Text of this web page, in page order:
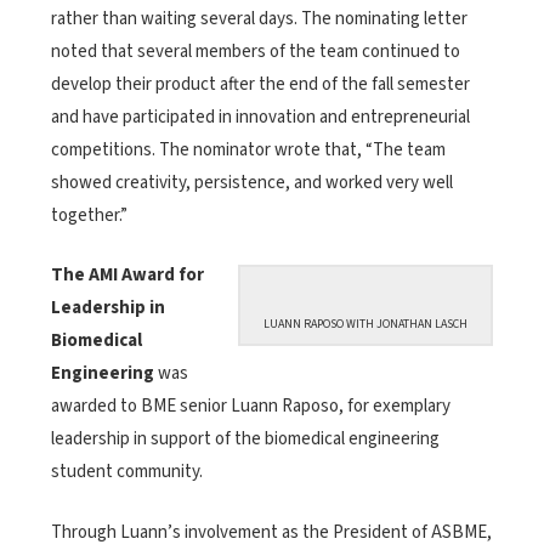
rather than waiting several days. The nominating letter
noted that several members of the team continued to
develop their product after the end of the fall semester
and have participated in innovation and entrepreneurial
competitions. The nominator wrote that, “The team
showed creativity, persistence, and worked very well
together.”
LUANN RAPOSO WITH JONATHAN LASCH
The AMI Award for
Leadership in
Biomedical
Engineeringwas
awarded to BME senior Luann Raposo, for exemplary
leadership in support of the biomedical engineering
student community.
Through Luann’s involvement as the President of ASBME,